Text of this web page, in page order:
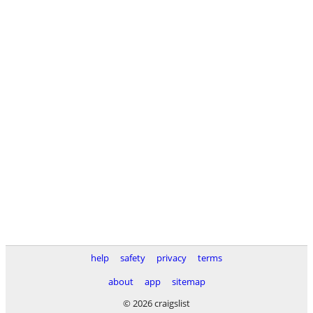
help safety privacy
terms
about
app
sitemap
© 2026 craigslist